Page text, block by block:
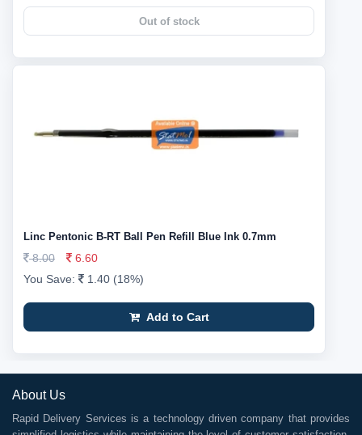
Out of stock
Linc Pentonic B-RT Ball Pen Refill Blue Ink 0.7mm
8.00
6.60
You Save:
1.40 (18%)
Add to Cart
About Us
Rapid Delivery Services is a technology driven company that provides